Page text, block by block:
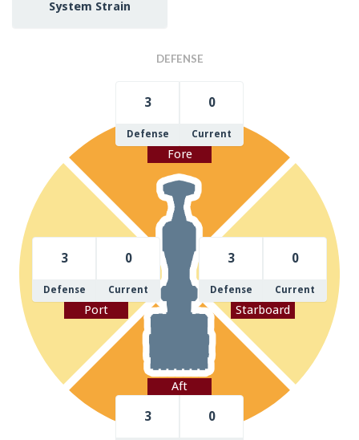
System Strain
DEFENSE
3
Defense
0
Current
Fore
Aft
3 0
3
Defense
0
Current
Port
3
Defense
0
Current
Starboard